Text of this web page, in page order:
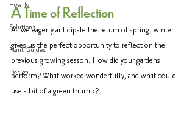
How To
Solutions
Plant Guides
Design
A Time of Reflection
As we eagerly anticipate the return of spring, winter
gives us the perfect opportunity to reflect on the
previous growing season. How did your gardens
perform? What worked wonderfully, and what could
use a bit of a green thumb?